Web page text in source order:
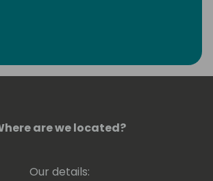
are we located?
Our details: